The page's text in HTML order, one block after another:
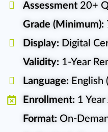
Assessment20+
Grade (Minimum):
Display: Digital
Validity: 1-Year
Language: English
Enrollment: 1
Format: On-